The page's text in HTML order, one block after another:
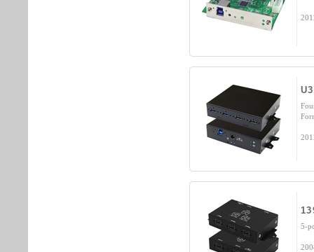
5-